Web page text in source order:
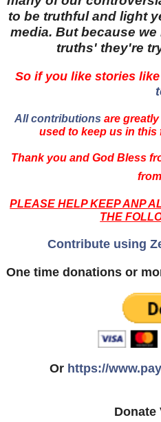
to be truthful and light
media. But because
truths' they're
So if you like stories
All contributions are
used to keep us in this
Thank you and God Bless
PLEASE HELP KEEP ANP
THE
Contribute using
One time donations or
Or https://
Donate